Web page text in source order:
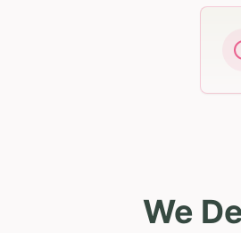
We